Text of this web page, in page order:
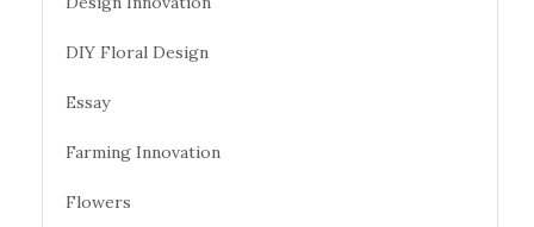
DIY Floral Design
Essay
Farming Innovation
Flowers